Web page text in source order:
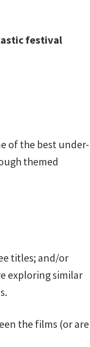
festival
of the best under-
themed
titles; and/or
exploring similar
the films (or are